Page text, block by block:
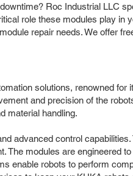
Roc Industrial LLC
role these modules play
repair needs. We offer
solutions, renowned
and precision of the
material handling.
advanced control
The modules are
enable robots to perform